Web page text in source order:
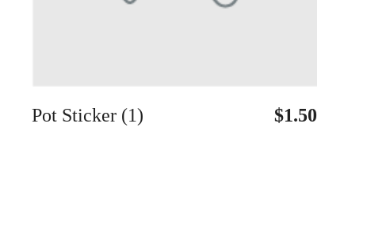
$1.50
Pot Sticker (1)